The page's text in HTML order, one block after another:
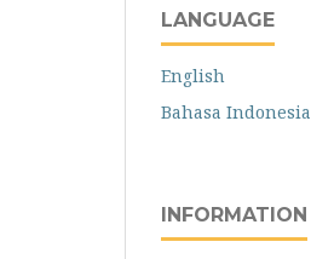
LANGUAGE
English
Bahasa Indonesia
INFORMATION